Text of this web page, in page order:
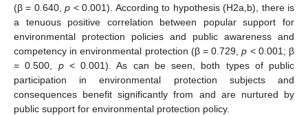
(β = 0.640,p < 0.001). According to hypothesis (H2a,b), there is
a tenuous positive correlation between popular support for
environmental protection policies and public awareness and
competency in environmental protection (β = 0.729,p < 0.001; β
= 0.500, p< 0.001). As can be seen, both types of public
participation in environmental protection subjects and
consequences benefit significantly from and are nurtured by
public support for environmental protection policy.